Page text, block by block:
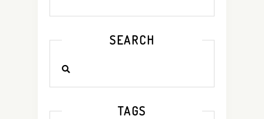
SEARCH
TAGS